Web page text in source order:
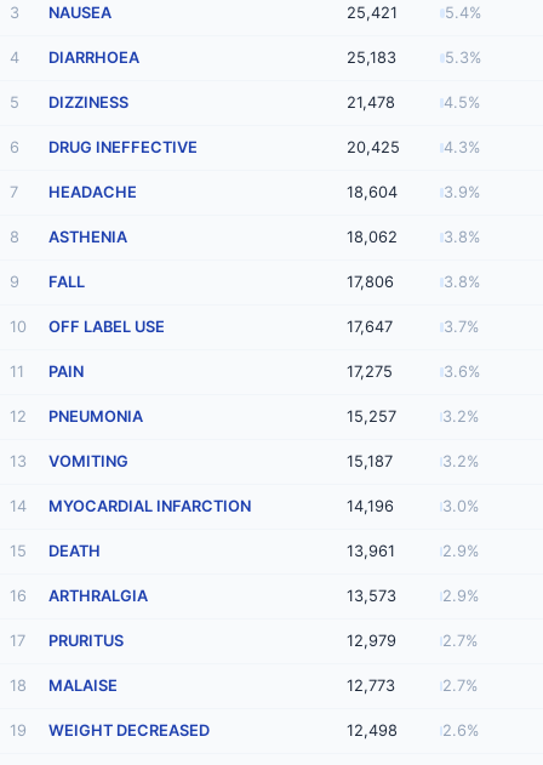
3 NAUSEA 25,421 5.4%
4 DIARRHOEA 25,183 5.3%
5 DIZZINESS 21,478 4.5%
6 DRUG INEFFECTIVE 20,425 4.3%
7 HEADACHE 18,604 3.9%
8 ASTHENIA 18,062 3.8%
9 FALL 17,806 3.8%
10 OFF LABEL USE 17,647 3.7%
11 PAIN 17,275 3.6%
12 PNEUMONIA 15,257 3.2%
13 VOMITING 15,187 3.2%
14 MYOCARDIAL INFARCTION 14,196 3.0%
15 DEATH 13,961 2.9%
16 ARTHRALGIA 13,573 2.9%
17 PRURITUS 12,979 2.7%
18 MALAISE 12,773 2.7%
19 WEIGHT DECREASED 12,498 2.6%